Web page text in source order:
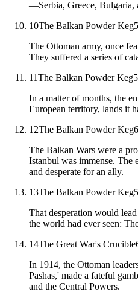
—Serbia, Greece, Bulgaria,
10The Balkan Powder Keg5
The Ottoman army, once
They suffered a series of
11The Balkan Powder Keg5
In a matter of months, the
European territory, lands it
12The Balkan Powder Keg6
The Balkan Wars were a
Istanbul was immense. The
and desperate for an ally.
13The Balkan Powder Keg5
That desperation would
the world had ever seen:
14The Great War's Crucible
In 1914, the Ottoman
Pashas,' made a fateful
and the Central Powers.